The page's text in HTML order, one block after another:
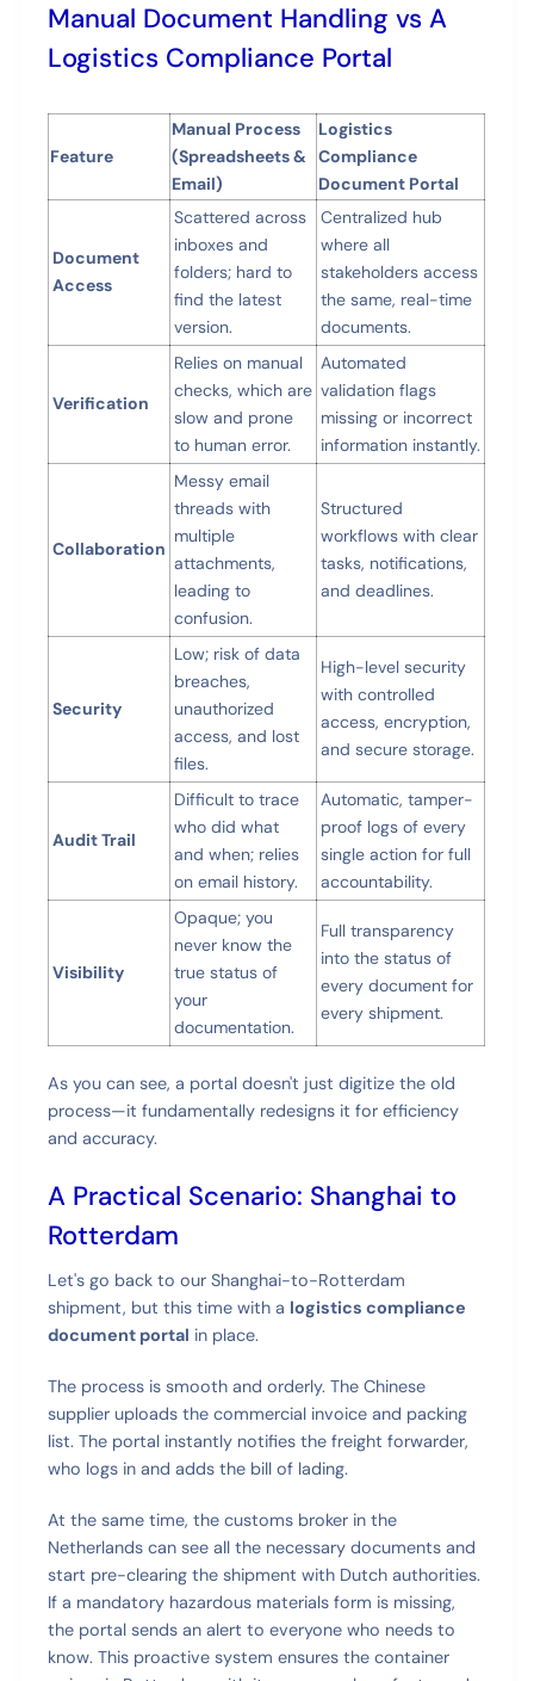
Manual Document Handling vs A
Logistics Compliance Portal
Feature
Manual Process
(Spreadsheets &
Email)
Logistics
Compliance
Document Portal
Document
Access
Scattered across
inboxes and
folders; hard to
find the latest
version.
Centralized hub
where all
stakeholders access
the same, real-time
documents.
Verification
Relies on manual
checks, which are
slow and prone
to human error.
Automated
validation flags
missing or incorrect
information instantly.
Collaboration
Messy email
threads with
multiple
attachments,
leading to
confusion.
Structured
workflows with clear
tasks, notifications,
and deadlines.
Security
Low; risk of data
breaches,
unauthorized
access, and lost
files.
High-level security
with controlled
access, encryption,
and secure storage.
Audit Trail
Difficult to trace
who did what
and when; relies
on email history.
Automatic, tamper-
proof logs of every
single action for full
accountability.
Visibility
Opaque; you
never know the
true status of
your
documentation.
Full transparency
into the status of
every document for
every shipment.
As you can see, a portal doesn't just digitize the old
process—it fundamentally redesigns it for efficiency
and accuracy.
A Practical Scenario: Shanghai to
Rotterdam
Let's go back to our Shanghai-to-Rotterdam
shipment, but this time with a logistics compliance
document portal in place.
The process is smooth and orderly. The Chinese
supplier uploads the commercial invoice and packing
list. The portal instantly notifies the freight forwarder,
who logs in and adds the bill of lading.
At the same time, the customs broker in the
Netherlands can see all the necessary documents and
start pre-clearing the shipment with Dutch authorities.
If a mandatory hazardous materials form is missing,
the portal sends an alert to everyone who needs to
know. This proactive system ensures the container